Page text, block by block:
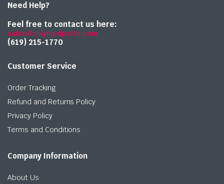
Need Help?
Feel free to contact us here:
sales@onlymedparts.com
(619) 215-1770‬
Customer Service
Order Tracking
Refund and Returns Policy
Privacy Policy
Terms and Conditions
Company Information
About Us